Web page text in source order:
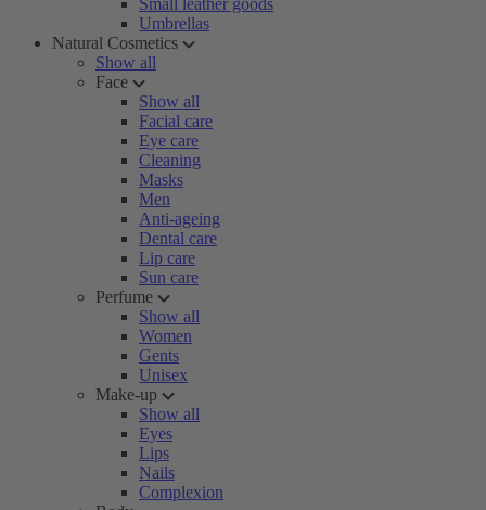
Small leather goods
Umbrellas
Natural Cosmetics
Show all
Face
Show all
Facial care
Eye care
Cleaning
Masks
Men
Anti-ageing
Dental care
Lip care
Sun care
Perfume
Show all
Women
Gents
Unisex
Make-up
Show all
Eyes
Lips
Nails
Complexion